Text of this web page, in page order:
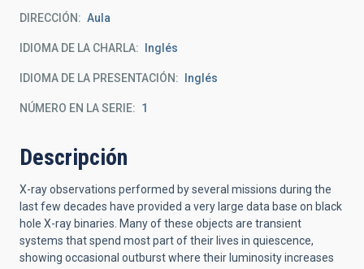
DIRECCIÓN Aula
IDIOMA DE LA CHARLA Inglés
IDIOMA DE LA PRESENTACIÓN Inglés
NÚMERO EN LA SERIE 1
Descripción
X-ray observations performed by several missions during the
last few decades have provided a very large data base on black
hole X-ray binaries. Many of these objects are transient
systems that spend most part of their lives in quiescence,
showing occasional outburst where their luminosity increases